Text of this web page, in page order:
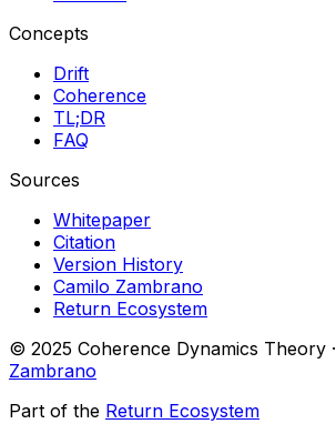
Concepts
Drift
Coherence
TL;DR
FAQ
Sources
Whitepaper
Citation
Version History
Camilo Zambrano
Return Ecosystem
© 2025 Coherence Dynamics Theory ·
Zambrano
Part of the Return Ecosystem